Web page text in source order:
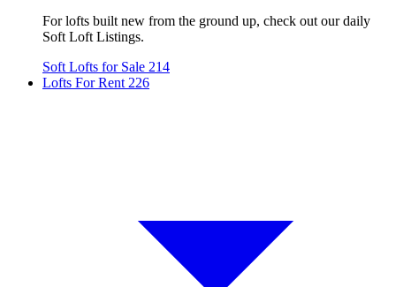
For lofts built new from the ground up, check out our daily
Soft Loft Listings.
Soft Lofts for Sale 214
Lofts For Rent 226